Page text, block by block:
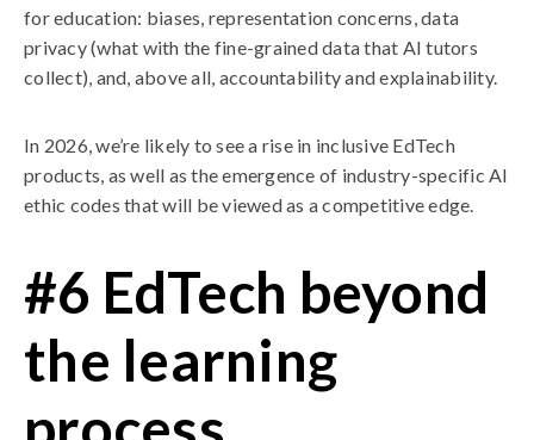
for education: biases, representation concerns, data
privacy (what with the fine-grained data that AI tutors
collect), and, above all, accountability and explainability.
In 2026, we’re likely to see a rise in inclusive EdTech
products, as well as the emergence of industry-specific AI
ethic codes that will be viewed as a competitive edge.
#6 EdTech beyond
the learning